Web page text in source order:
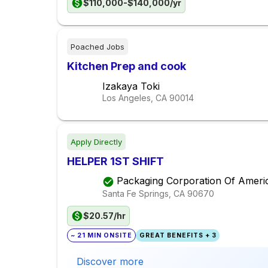
$110,000-$140,000/yr
Poached Jobs
Kitchen Prep and cook
Izakaya Toki
Los Angeles, CA 90014
Apply Directly
HELPER 1ST SHIFT
Packaging Corporation Of
Santa Fe Springs, CA 90670
$20.57/hr
~ 21 MIN ONSITE GREAT BENEFITS + 3
Discover more